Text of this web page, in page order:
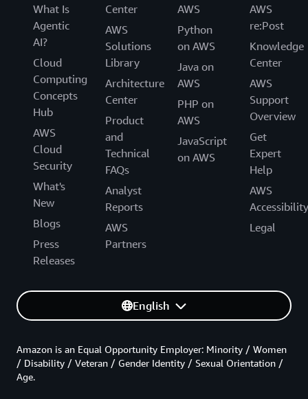
What Is
Agentic
AI?
Cloud
Computing
Concepts
Hub
AWS
Cloud
Security
What's
New
Blogs
Press
Releases
Center
AWS
Solutions
Library
Architecture
Center
Product
and
Technical
FAQs
Analyst
Reports
AWS
Partners
AWS
Python
on AWS
Java on
AWS
PHP on
AWS
JavaScript
on AWS
AWS
re:Post
Knowledge
Center
AWS
Support
Overview
Get
Expert
Help
AWS
Accessibility
Legal
English
Amazon is an Equal Opportunity Employer: Minority / Women
/ Disability / Veteran / Gender Identity / Sexual Orientation /
Age.